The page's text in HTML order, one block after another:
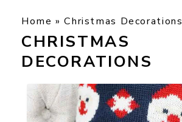
Home »Christmas Decorations
CHRISTMAS
DECORATIONS